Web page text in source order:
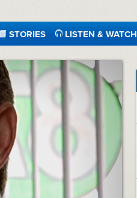
STORIES LISTEN & WATCH